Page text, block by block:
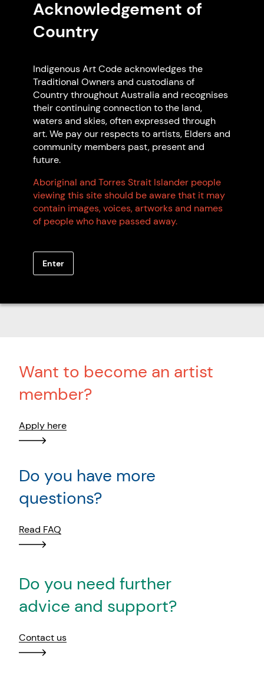
Featured Artist Members
Jodie Munday
Wiradjuri
Based in Gundungarra
GUNDARY NSW
Browse all members
Want to become an artist
member?
Apply here
Do you have more
questions?
Read FAQ
Do you need further
advice and support?
Contact us
Acknowledgement of
Country
Indigenous Art Code acknowledges the
Traditional Owners and custodians of
Country throughout Australia and recognises
their continuing connection to the land,
waters and skies, often expressed through
art. We pay our respects to artists, Elders and
community members past, present and
future.
Aboriginal and Torres Strait Islander people
viewing this site should be aware that it may
contain images, voices, artworks and names
of people who have passed away.
Enter